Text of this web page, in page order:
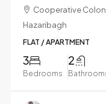
Cooperative
Hazaribagh
FLAT / APARTMENT
3
Bedrooms
2